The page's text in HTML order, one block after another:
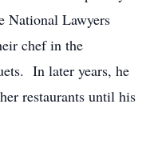
National Lawyers
chef in the
In later years, he
restaurants until his